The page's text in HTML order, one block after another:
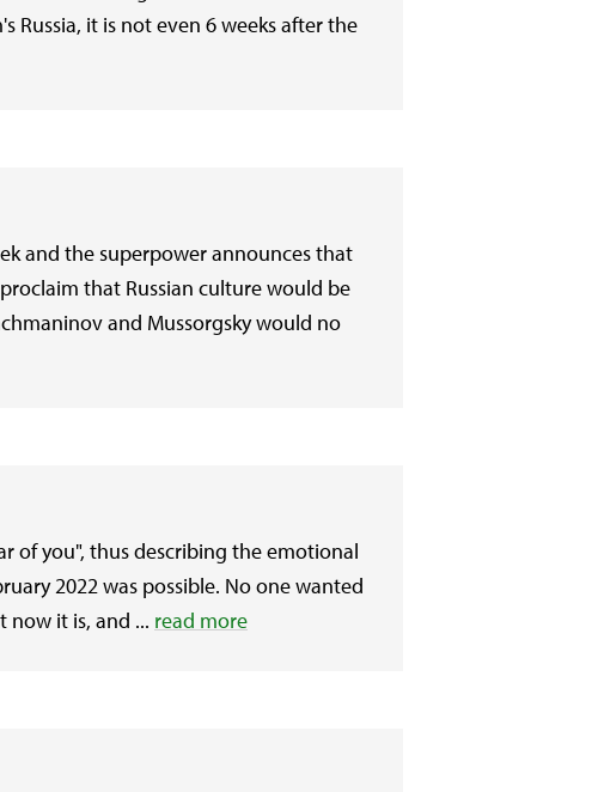
it is not even 6 weeks after the
and the superpower announces that
that Russian culture would be
and Mussorgsky would no
of you", thus describing the emotional
2022 was possible. No one wanted
now it is, and ... read more